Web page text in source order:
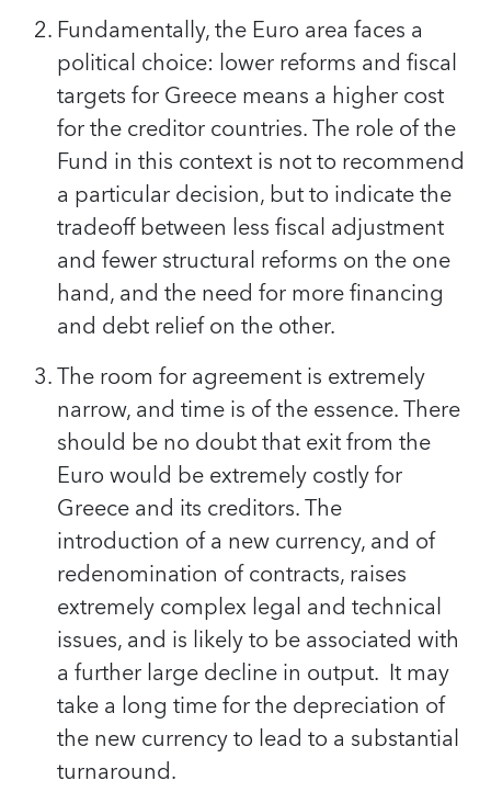
Fundamentally, the Euro area faces a
political choice: lower reforms and fiscal
targets for Greece means a higher cost
for the creditor countries. The role of the
Fund in this context is not to recommend
a particular decision, but to indicate the
tradeoff between less fiscal adjustment
and fewer structural reforms on the one
hand, and the need for more financing
and debt relief on the other.
The room for agreement is extremely
narrow, and time is of the essence. There
should be no doubt that exit from the
Euro would be extremely costly for
Greece and its creditors. The
introduction of a new currency, and of
redenomination of contracts, raises
extremely complex legal and technical
issues, and is likely to be associated with
a further large decline in output. It may
take a long time for the depreciation of
the new currency to lead to a substantial
turnaround.